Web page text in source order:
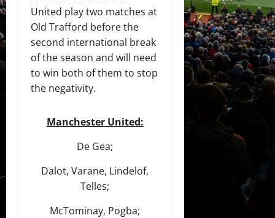
United play two matches at
Old Trafford before the
second international break
of the season and will need
to win both of them to stop
the negativity.
Manchester United:
De Gea;
Dalot, Varane, Lindelof,
Telles;
McTominay, Pogba;